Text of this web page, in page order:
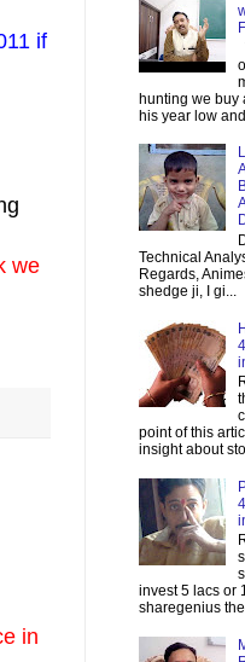
if
we
in
hunting we buy
his year low and
Technical
Regards,
shedge ji, I gi...
point of this
insight about
invest 5 lacs or
sharegenius